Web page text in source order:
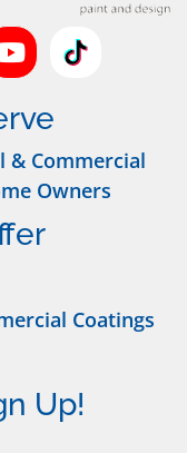
& Commercial
Owners
Coatings
Up!